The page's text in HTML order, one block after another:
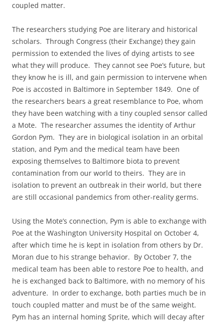
coupled matter.
The researchers studying Poe are literary and historical
scholars. Through Congress (their Exchange) they gain
permission to extended the lives of dying artists to see
what they will produce. They cannot see Poe’s future, but
they know he is ill, and gain permission to intervene when
Poe is accosted in Baltimore in September 1849. One of
the researchers bears a great resemblance to Poe, whom
they have been watching with a tiny coupled sensor called
a Mote. The researcher assumes the identity of Arthur
Gordon Pym. They are in biological isolation in an orbital
station, and Pym and the medical team have been
exposing themselves to Baltimore biota to prevent
contamination from our world to theirs. They are in
isolation to prevent an outbreak in their world, but there
are still occasional pandemics from other-reality germs.
Using the Mote’s connection, Pym is able to exchange with
Poe at the Washington University Hospital on October 4,
after which time he is kept in isolation from others by Dr.
Moran due to his strange behavior. By October 7, the
medical team has been able to restore Poe to health, and
he is exchanged back to Baltimore, with no memory of his
adventure. In order to exchange, both parties much be in
touch coupled matter and must be of the same weight.
Pym has an internal homing Sprite, which will decay after